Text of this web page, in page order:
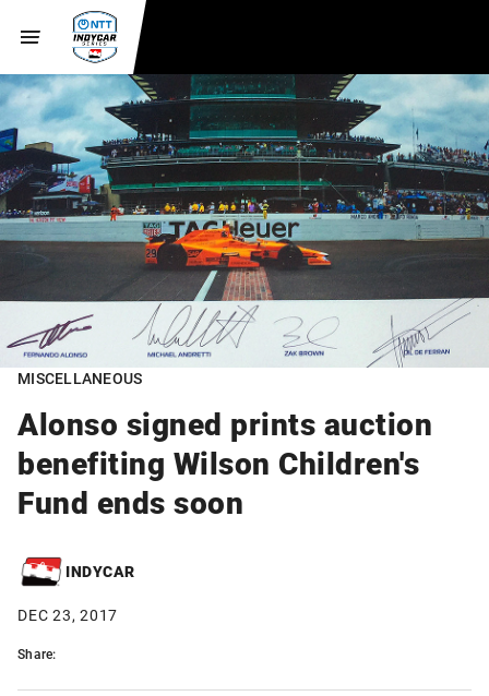
MISCELLANEOUS
Alonso signed prints auction
benefiting Wilson Children's
Fund ends soon
INDYCAR
DEC 23, 2017
Share: